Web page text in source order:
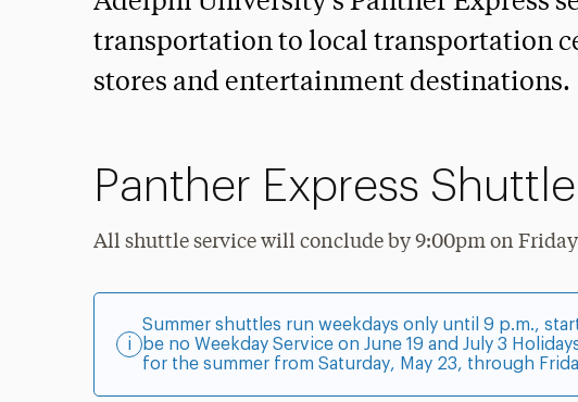
transportation to local transportation
stores and entertainment destinations.
Panther Express
All shuttle service will conclude by 9:00pm on
i
Summer shuttles run weekdays only until 9 p.m.,
be no Weekday Service on June 19 and July 3
for the summer from Saturday, May 23, through